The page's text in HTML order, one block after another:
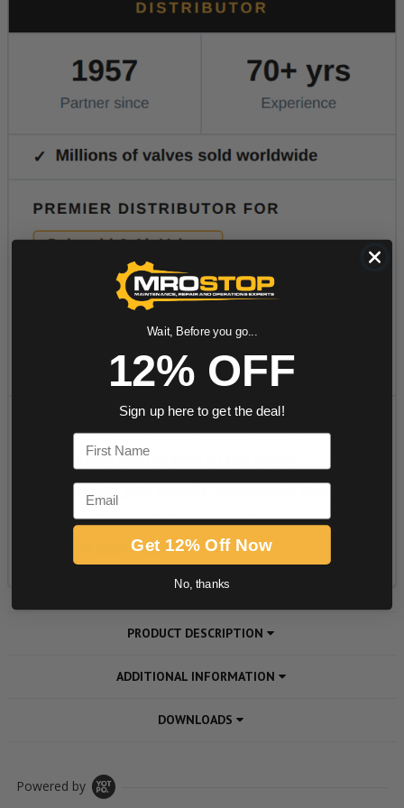
PRODUCT DESCRIPTION
ADDITIONAL INFORMATION
DOWNLOADS
Powered by
Wait, Before you go...
12% OFF
Sign up here to get the deal!
First Name
Email
Get 12% Off Now
No, thanks